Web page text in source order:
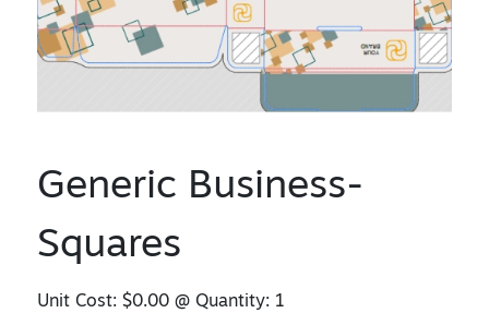
Generic Business-
Squares
Unit Cost:$0.00 @ Quantity: 1